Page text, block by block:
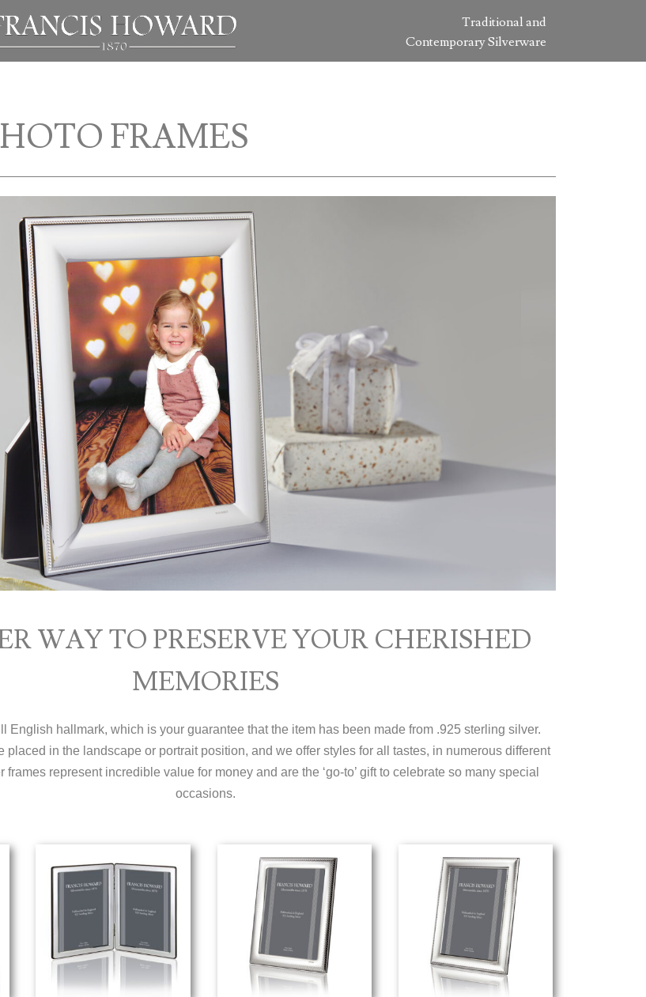
Traditional and
Contemporary Silverware
FRAMES
WAY TO PRESERVE YOUR CHERISHED
MEMORIES
English hallmark, which is your guarantee that the item has been made from .925 sterling silver.
placed in the landscape or portrait position, and we offer styles for all tastes, in numerous different
represent incredible value for money and are the ‘go-to’ gift to celebrate so many special
occasions.